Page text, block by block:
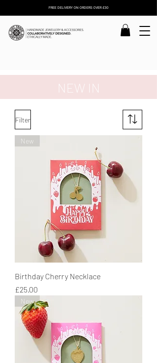
FREE DELIVERY ON ORDERS OVER £30
NEW IN
Filter
New
Birthday Cherry Necklace
Price
£25.00
New